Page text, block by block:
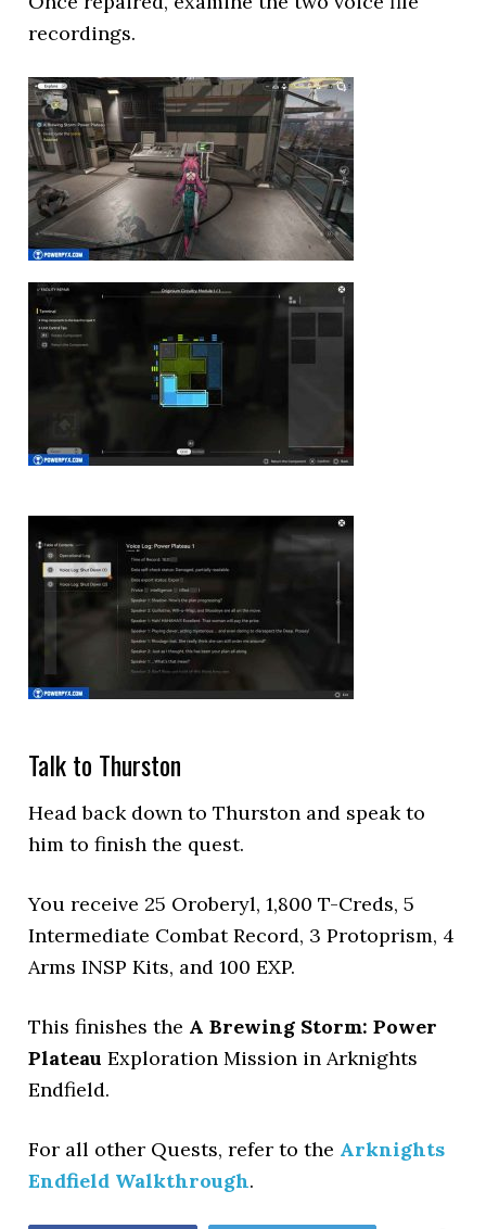
recordings.
Talk to Thurston
Head back down to Thurston and speak to
him to finish the quest.
You receive 25 Oroberyl, 1,800 T-Creds, 5
Intermediate Combat Record, 3 Protoprism, 4
Arms INSP Kits, and 100 EXP.
This finishes the A Brewing Storm: Power
PlateauExploration Mission in Arknights
Endfield.
For all other Quests, refer to the Arknights
Endfield Walkthrough.